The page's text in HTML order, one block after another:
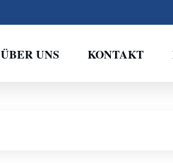
ÜBER UNS KONTAKT